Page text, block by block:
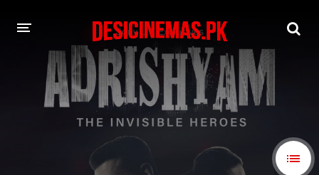
A-Z LIST
MOVIES